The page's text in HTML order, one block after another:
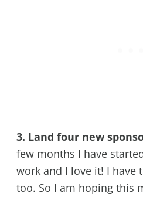
3. Land four new
few months I have
work and I love it! I have
too. So I am hoping this